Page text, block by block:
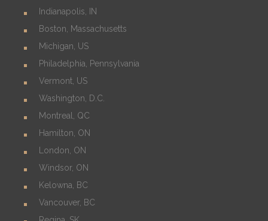
Indianapolis, IN
Boston, Massachusetts
Michigan, US
Philadelphia, Pennsylvania
Vermont, US
Washington, D.C.
Montreal, QC
Hamilton, ON
London, ON
Windsor, ON
Kelowna, BC
Vancouver, BC